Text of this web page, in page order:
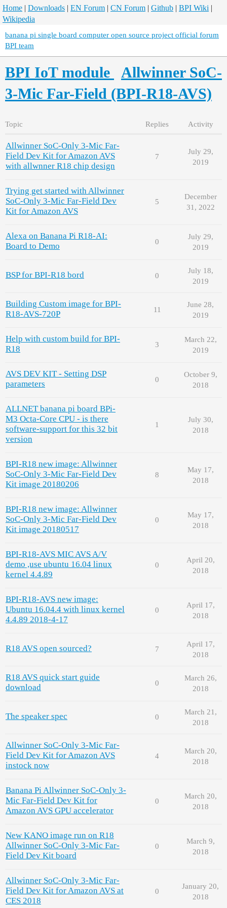
Home | Downloads | EN Forum | CN Forum | Github | BPI Wiki |
Wikipedia
banana pi single board computer open source project official forum
BPI team
BPI IoT module
Allwinner SoC-
3-Mic Far-Field (BPI-R18-AVS)
Topic Replies Activity
Allwinner SoC-Only 3-Mic Far-
Field Dev Kit for Amazon AVS
with allwnner R18 chip design
7
July 29,
2019
Trying get started with Allwinner
SoC-Only 3-Mic Far-Field Dev
Kit for Amazon AVS
5
December
31, 2022
Alexa on Banana Pi R18-AI:
Board to Demo
0
July 29,
2019
BSP for BPI-R18 bord 0
July 18,
2019
Building Custom image for BPI-
R18-AVS-720P
11
June 28,
2019
Help with custom build for BPI-
R18
3
March 22,
2019
AVS DEV KIT - Setting DSP
parameters
0
October 9,
2018
ALLNET banana pi board BPi-
M3 Octa-Core CPU - is there
software-support for this 32 bit
version
1
July 30,
2018
BPI-R18 new image: Allwinner
SoC-Only 3-Mic Far-Field Dev
Kit image 20180206
8
May 17,
2018
BPI-R18 new image: Allwinner
SoC-Only 3-Mic Far-Field Dev
Kit image 20180517
0
May 17,
2018
BPI-R18-AVS MIC AVS A/V
demo ,use ubuntu 16.04 linux
kernel 4.4.89
0
April 20,
2018
BPI-R18-AVS new image:
Ubuntu 16.04.4 with linux kernel
4.4.89 2018-4-17
0
April 17,
2018
R18 AVS open sourced? 7
April 17,
2018
R18 AVS quick start guide
download
0
March 26,
2018
The speaker spec 0
March 21,
2018
Allwinner SoC-Only 3-Mic Far-
Field Dev Kit for Amazon AVS
instock now
4
March 20,
2018
Banana Pi Allwinner SoC-Only 3-
Mic Far-Field Dev Kit for
Amazon AVS GPU accelerator
0
March 20,
2018
New KANO image run on R18
Allwinner SoC-Only 3-Mic Far-
Field Dev Kit board
0
March 9,
2018
Allwinner SoC-Only 3-Mic Far-
Field Dev Kit for Amazon AVS at
CES 2018
0
January 20,
2018